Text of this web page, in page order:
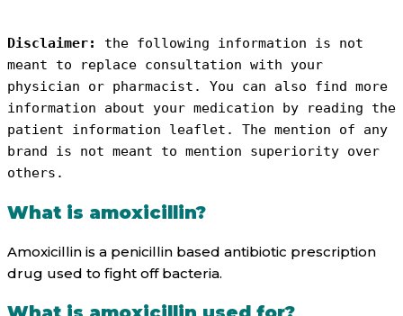
Disclaimer:
the following information is not
meant to replace consultation with your
physician or pharmacist. You can also find more
information about your medication by reading the
patient information leaflet. The mention of any
brand is not meant to mention superiority over
others.
What is amoxicillin?
Amoxicillin is a penicillin based antibiotic prescription
drug used to fight off bacteria.